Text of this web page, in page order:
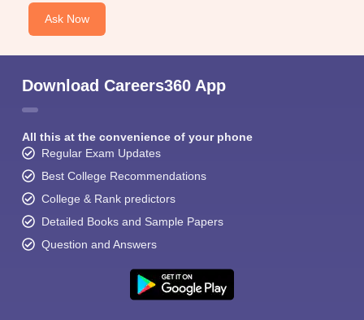
Ask Now
Download Careers360 App
All this at the convenience of your phone
Regular Exam Updates
Best College Recommendations
College & Rank predictors
Detailed Books and Sample Papers
Question and Answers